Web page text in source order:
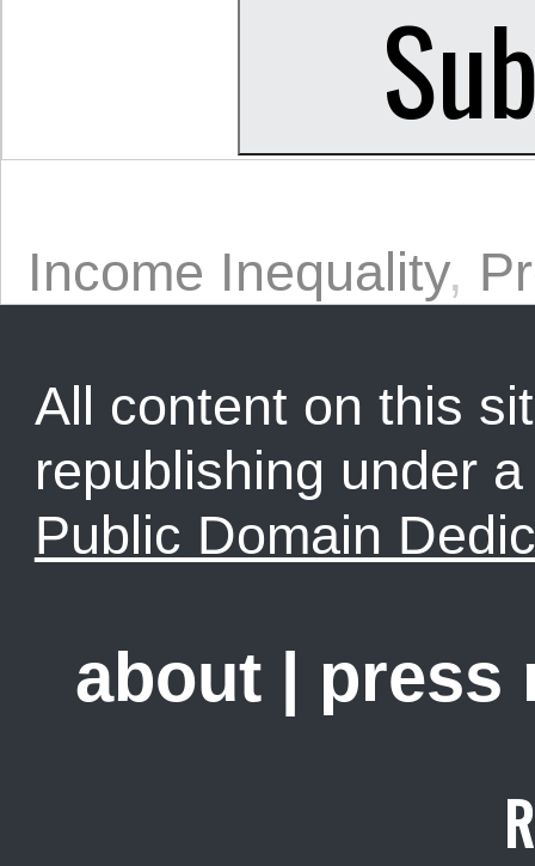
Income Inequality,
All content on this
republishing under
Public Domain
about | press